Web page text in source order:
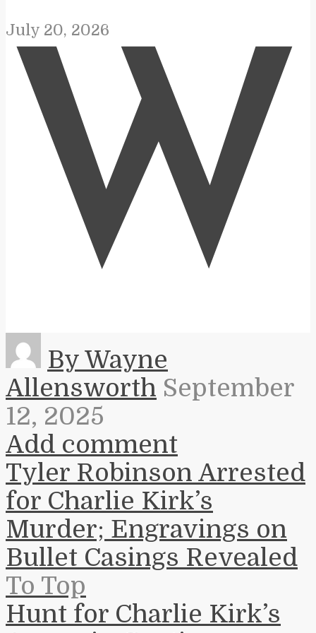
July 20, 2026
W
By Wayne
Allensworth September
12, 2025
Add comment
Tyler Robinson Arrested
for Charlie Kirk’s
Murder; Engravings on
Bullet Casings Revealed
To Top
Hunt for Charlie Kirk’s